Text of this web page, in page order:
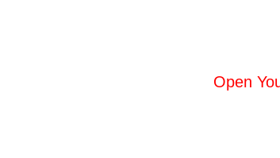
Open